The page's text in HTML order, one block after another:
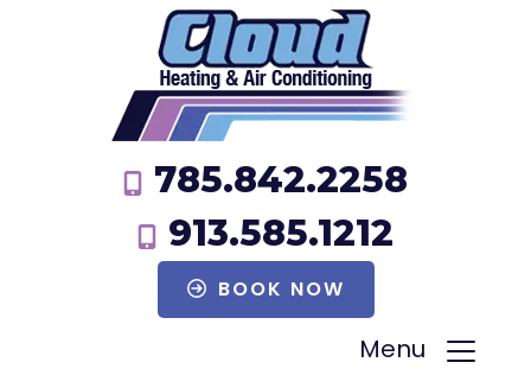
785.842.2258
913.585.1212
BOOK NOW
Menu